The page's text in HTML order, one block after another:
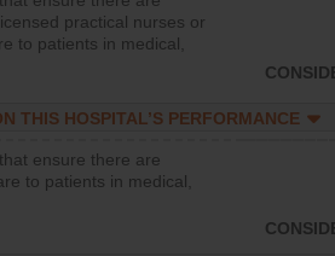
practical nurses or
to patients in medical,
THIS HOSPITAL’S PERFORMANCE
ensure there are
to patients in medical,